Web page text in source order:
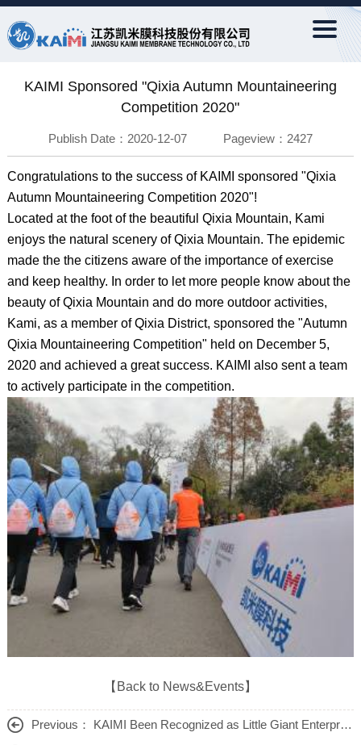
KAIMI Sponsored "Qixia Autumn Mountaineering
Competition 2020"
Publish Date：2020-12-07 Pageview：2427
Congratulations to the success of KAIMI sponsored "Qixia
Autumn Mountaineering Competition 2020"!
Located at the foot of the beautiful Qixia Mountain, Kami
enjoys the natural scenery of Qixia Mountain. The epidemic
made the the citizens aware of the importance of exercise
and keep healthy. In order to let more people know about the
beauty of Qixia Mountain and do more outdoor activities,
Kami, as a member of Qixia District, sponsored the "Autumn
Qixia Mountaineering Competition" held on December 5,
2020 and achieved a great success. KAIMI also sent a team
to actively participate in the competition.
【Back to News&Events】
Previous： KAIMI Been Recognized as Little Giant Enterprise